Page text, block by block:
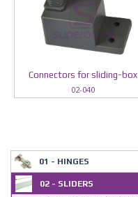
Connectors for sliding-box
02-040
01 - HINGES
02 - SLIDERS